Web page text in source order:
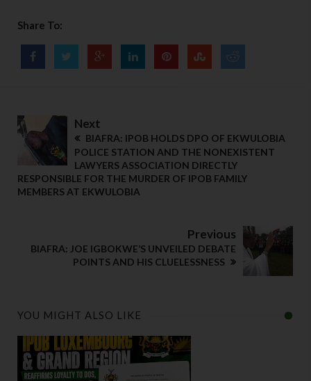
Share To:
Next
BIAFRA: IPOB HOLDS DPO OF EKWULOBIA
POLICE STATION AND THE NONEXISTENT
LAWYERS ASSOCIATION DIRECTLY
RESPONSIBLE FOR THE MURDER OF IPOB FAMILY
MEMBERS AT EKWULOBIA
Previous
BIAFRA: JOE IGBOKWE’S UNVEILED DEBATE
POINTS AND HIS CLUELESSNESS
YOU MIGHT ALSO LIKE